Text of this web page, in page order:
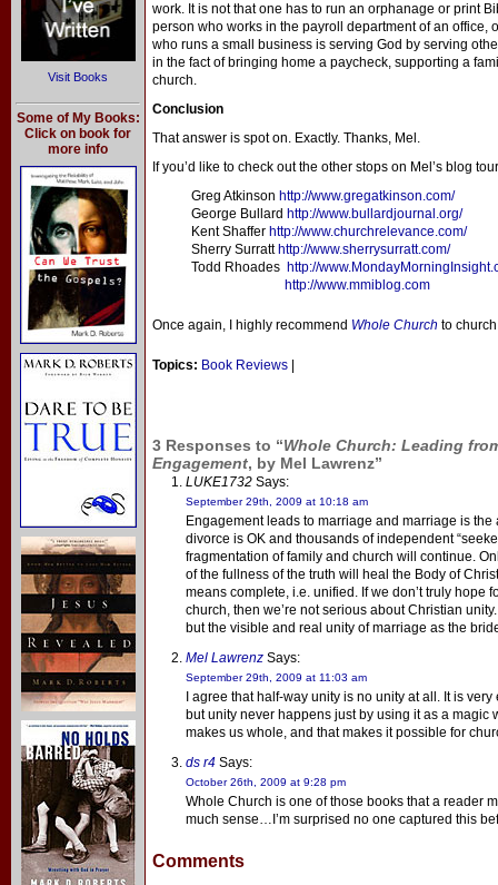
Visit Books
Some of My Books:
Click on book for
more info
work. It is not that one has to run an orphanage or print
person who works in the payroll department of an office,
who runs a small business is serving God by serving
in the fact of bringing home a paycheck, supporting a
church.
Conclusion
That answer is spot on. Exactly. Thanks, Mel.
If you’d like to check out the other stops on Mel’s blog
Greg Atkinson http://www.gregatkinson.com/
George Bullard http://www.bullardjournal.org/
Kent Shaffer http://www.churchrelevance.com/
Sherry Surratt http://www.sherrysurratt.com/
Todd Rhoades http://
http://www.mmiblog.com
Once again, I highly recommend Whole Church to
Topics: Book Reviews
3 Responses to “Whole Church: Leading
Engagement, by Mel Lawrenz”
LUKE1732 Says:
September 29th, 2009 at 10:18 am
Engagement leads to marriage and marriage is
divorce is OK and thousands of independent
fragmentation of family and church will continue.
of the fullness of the truth will heal the Body of
means complete, i.e. unified. If we don’t truly hope
church, then we’re not serious about Christian
but the visible and real unity of marriage as the
Mel Lawrenz Says:
September 29th, 2009 at 11:03 am
I agree that half-way unity is no unity at all. It is
but unity never happens just by using it as a magic
makes us whole, and that makes it possible for
ds r4 Says:
October 26th, 2009 at 9:28 pm
Whole Church is one of those books that a reader
much sense…I’m surprised no one captured this
Comments